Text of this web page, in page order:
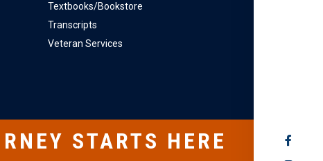
SOCIAL
Textbooks/Bookstore
Transcripts
Veteran Services
STARTS HERE